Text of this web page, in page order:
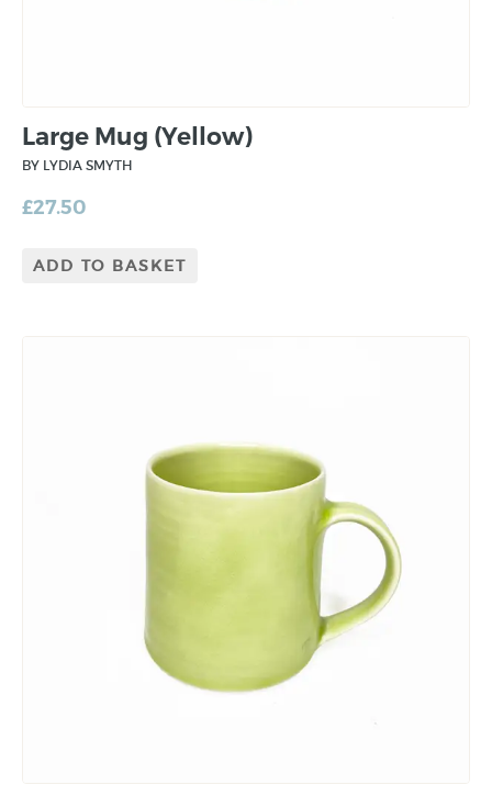
Large Mug (Yellow)
BY LYDIA SMYTH
£27.50
ADD TO BASKET